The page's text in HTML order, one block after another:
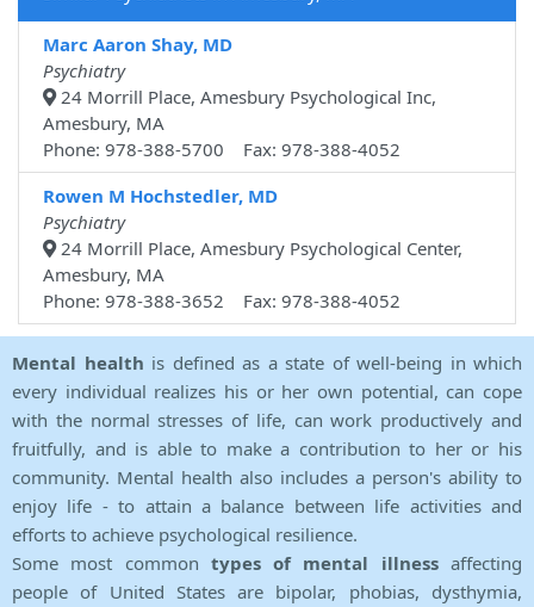
Marc Aaron Shay, MD
Psychiatry
24 Morrill Place, Amesbury Psychological Inc,
Amesbury, MA
Phone: 978-388-5700 Fax: 978-388-4052
Rowen M Hochstedler, MD
Psychiatry
24 Morrill Place, Amesbury Psychological Center,
Amesbury, MA
Phone: 978-388-3652 Fax: 978-388-4052
Mental health is defined as a state of well-being in which
every individual realizes his or her own potential, can cope
with the normal stresses of life, can work productively and
fruitfully, and is able to make a contribution to her or his
community. Mental health also includes a person's ability to
enjoy life - to attain a balance between life activities and
efforts to achieve psychological resilience.
Some most common types of mental illnessaffecting
people of United States are bipolar, phobias, dysthymia,